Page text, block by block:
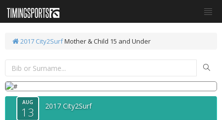
2017 City2SurfMother & Child 15 and Under
AUG
13 2017 City2Surf